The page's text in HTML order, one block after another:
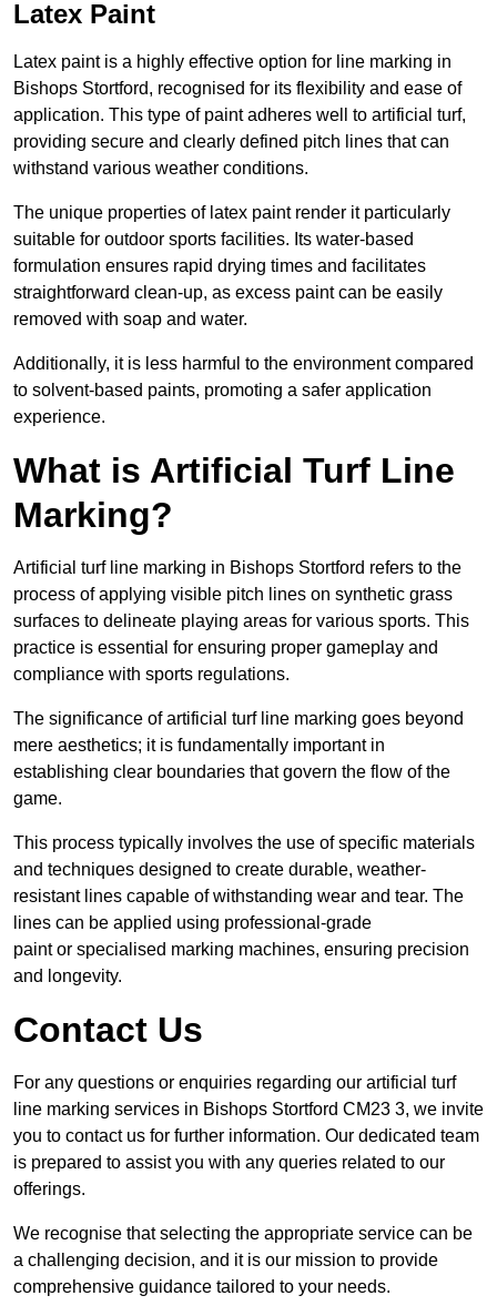
Latex Paint
Latex paint is a highly effective option for line marking in
Bishops Stortford, recognised for its flexibility and ease of
application. This type of paint adheres well to artificial turf,
providing secure and clearly defined pitch lines that can
withstand various weather conditions.
The unique properties of latex paint render it particularly
suitable for outdoor sports facilities. Its water-based
formulation ensures rapid drying times and facilitates
straightforward clean-up, as excess paint can be easily
removed with soap and water.
Additionally, it is less harmful to the environment compared
to solvent-based paints, promoting a safer application
experience.
What is Artificial Turf Line
Marking?
Artificial turf line marking in Bishops Stortford refers to the
process of applying visible pitch lines on synthetic grass
surfaces to delineate playing areas for various sports. This
practice is essential for ensuring proper gameplay and
compliance with sports regulations.
The significance of artificial turf line marking goes beyond
mere aesthetics; it is fundamentally important in
establishing clear boundaries that govern the flow of the
game.
This process typically involves the use of specific materials
and techniques designed to create durable, weather-
resistant lines capable of withstanding wear and tear. The
lines can be applied using professional-grade
paint or specialised marking machines, ensuring precision
and longevity.
Contact Us
For any questions or enquiries regarding our artificial turf
line marking services in Bishops Stortford CM23 3, we invite
you to contact us for further information. Our dedicated team
is prepared to assist you with any queries related to our
offerings.
We recognise that selecting the appropriate service can be
a challenging decision, and it is our mission to provide
comprehensive guidance tailored to your needs.